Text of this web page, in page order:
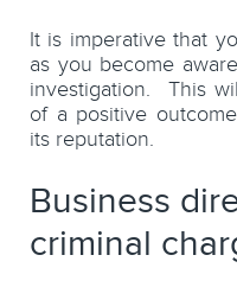
It is imperative that
as you become
investigation. This
of a positive
its reputation.
Business
criminal